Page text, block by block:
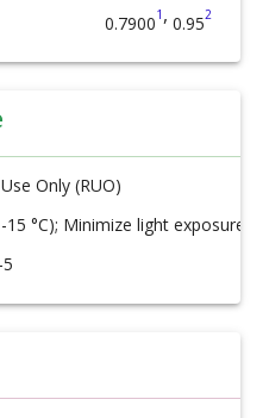
0.79001 , 0.952
Only (RUO)
15 °C); Minimize light exposure